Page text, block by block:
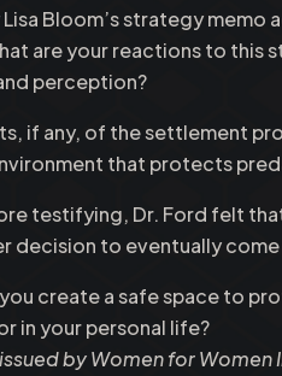
Bloom’s strategy memo
are your reactions to this
perception?
if any, of the settlement
that protects
testifying, Dr. Ford felt
decision to eventually
create a safe space to
in your personal life?
by Women for Women